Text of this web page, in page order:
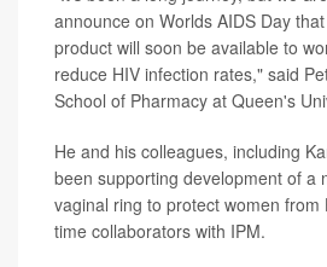
announce on Worlds AIDS Day
product will soon be available to
reduce HIV infection rates," said
School of Pharmacy at Queen's
He and his colleagues, including
been supporting development of a
vaginal ring to protect women from
time collaborators with IPM.